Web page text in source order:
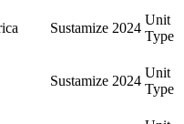
Sustamize 2024
Unit
Type
Sustamize 2024
Unit
Type